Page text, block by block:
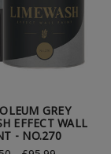
GREY
EFFECT WALL
- NO.270